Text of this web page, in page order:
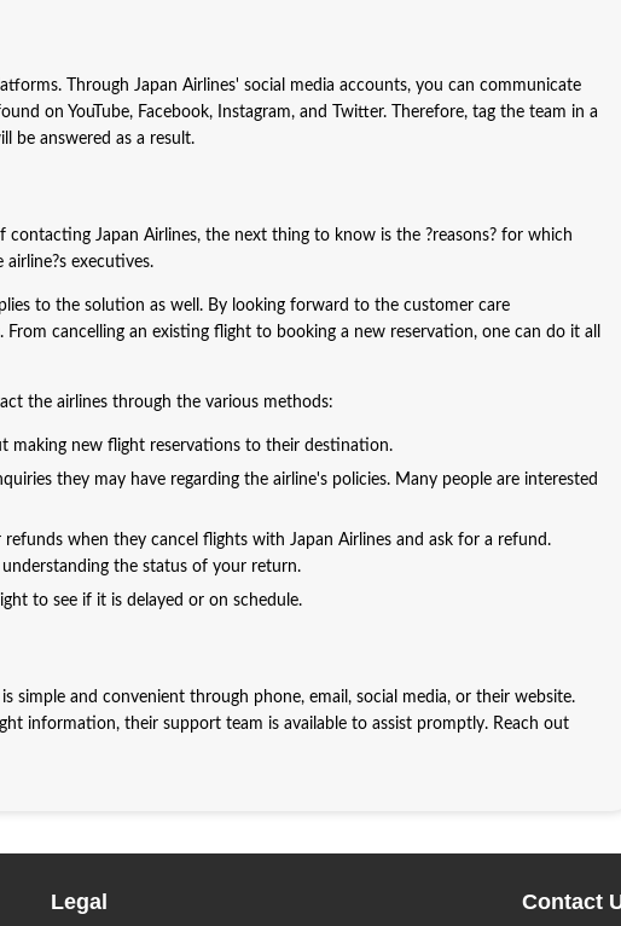
Through Japan Airlines' social media accounts, you can communicate
on YouTube, Facebook, Instagram, and Twitter. Therefore, tag the team in a
be answered as a result.
Japan Airlines, the next thing to know is the ?reasons? for which
executives.
to the solution as well. By looking forward to the customer care
cancelling an existing flight to booking a new reservation, one can do it all
the airlines through the various methods:
new flight reservations to their destination.
they may have regarding the airline's policies. Many people are interested
when they cancel flights with Japan Airlines and ask for a refund.
the status of your return.
to see if it is delayed or on schedule.
simple and convenient through phone, email, social media, or their website.
information, their support team is available to assist promptly. Reach out
Legal Contact